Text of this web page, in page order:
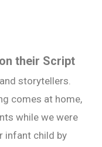
their Script
storytellers.
comes at home,
while we were
infant child by